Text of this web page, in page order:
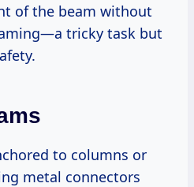
of the beam without
tricky task but
to columns or
metal connectors